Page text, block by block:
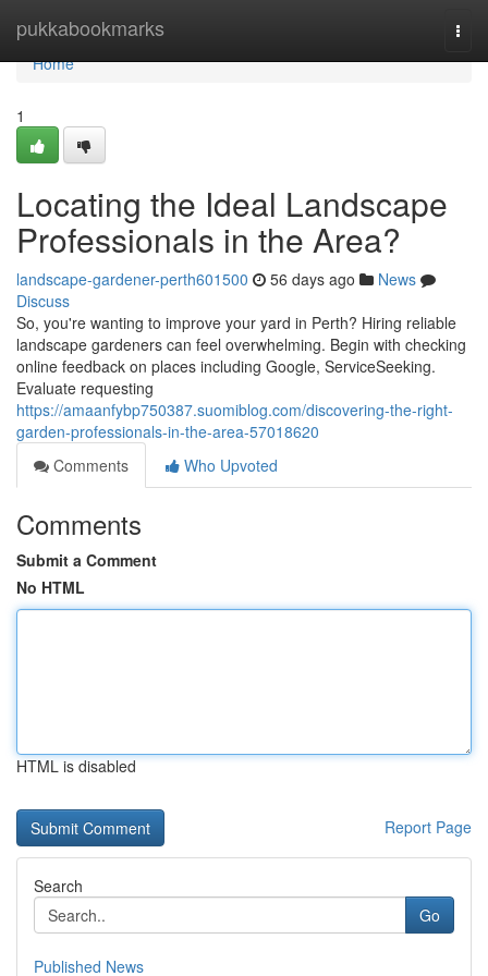
pukkabookmarks
Home
Home
1
Locating the Ideal Landscape
Professionals in the Area?
landscape-gardener-perth601500 56 days ago
News
Discuss
So, you're wanting to improve your yard in Perth? Hiring reliable
landscape gardeners can feel overwhelming. Begin with checking
online feedback on places including Google, ServiceSeeking.
Evaluate requesting
https://amaanfybp750387.suomiblog.com/discovering-the-right-
garden-professionals-in-the-area-57018620
Comments
Who Upvoted
Comments
Submit a Comment
No HTML
HTML is disabled
Report Page
Search
Go
Published News